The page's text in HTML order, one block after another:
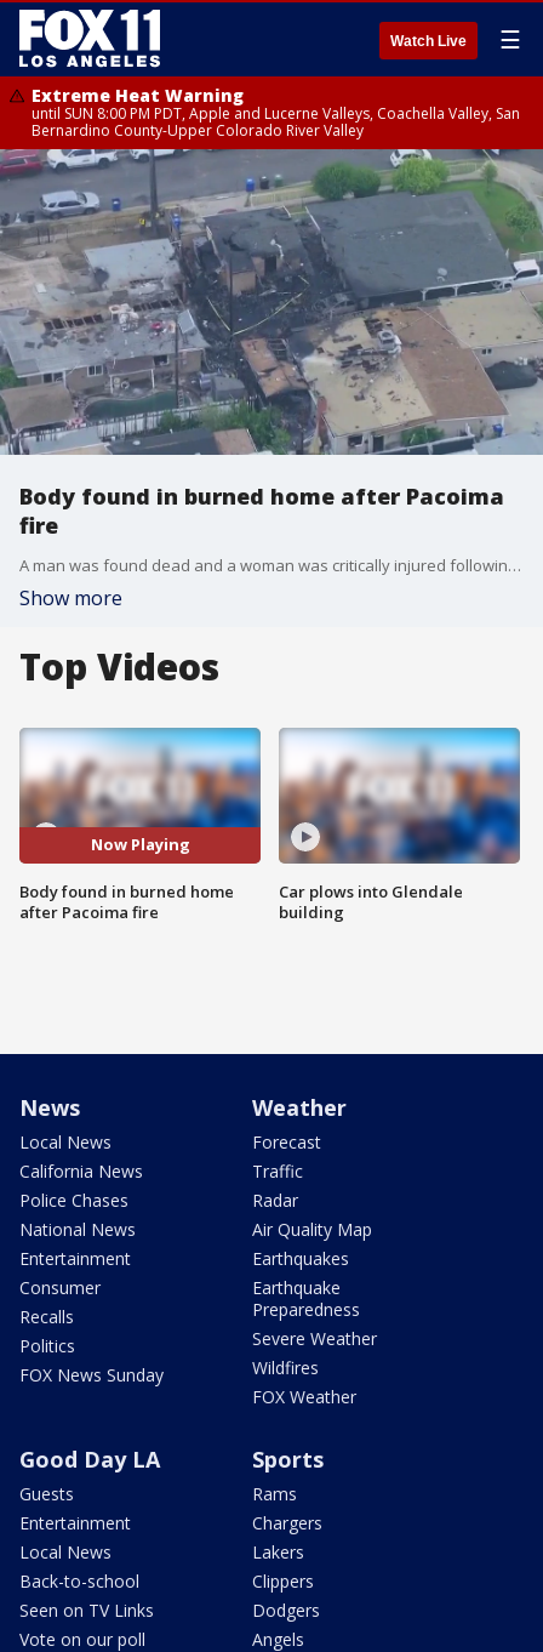
Watch Live ☰
Extreme Heat Warning
until SUN 8:00 PM PDT, Apple and Lucerne Valleys, Coachella Valley, San
Bernardino County-Upper Colorado River Valley
Body found in burned home after Pacoima
fire
A man was found dead and a woman was critically injured following a fireworks-related fire in the San Fernando Valley.
Show more
Top Videos
Now Playing
Body found in burned home
after Pacoima fire
Car plows into Glendale
building
News
Local News
California News
Police Chases
National News
Entertainment
Consumer
Recalls
Politics
FOX News Sunday
Weather
Forecast
Traffic
Radar
Air Quality Map
Earthquakes
Earthquake
Preparedness
Severe Weather
Wildfires
FOX Weather
Good Day LA
Guests
Entertainment
Local News
Back-to-school
Seen on TV Links
Vote on our poll
Sports
Rams
Chargers
Lakers
Clippers
Dodgers
Angels